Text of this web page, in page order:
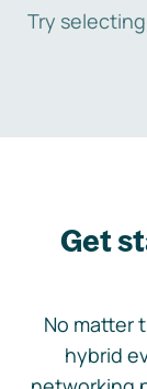
Try
Get
No matter
hybrid